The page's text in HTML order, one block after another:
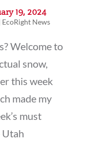
19, 2024
EcoRight News
Welcome to
snow,
this week
made my
must
Utah